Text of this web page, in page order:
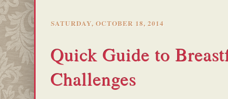
SATURDAY, OCTOBER 18, 2014
Quick Guide to
Challenges